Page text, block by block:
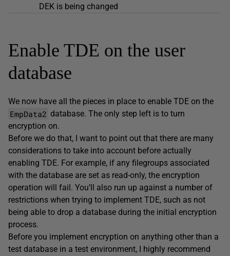
DEK is being changed
Enable TDE on the user
database
We now have all the pieces in place to enable TDE on the
EmpData2 database. The only step left is to turn
encryption on.
Before we do that, I want to point out that there are many
considerations to take into account before actually
enabling TDE. For example, if any filegroups associated
with the database are set as read-only, the encryption
operation will fail. You’ll also run up against a number of
restrictions when trying to implement TDE, such as not
being able to drop a database during the initial encryption
process.
Before you implement encryption on anything other than a
test database in a test environment, I highly recommend